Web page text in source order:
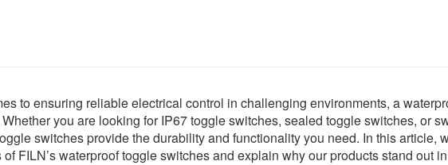
to ensuring reliable electrical control in challenging environments, a
you are looking for IP67 toggle switches, sealed toggle switches, or
switches provide the durability and functionality you need. In this article,
FILN’s waterproof toggle switches and explain why our products stand out